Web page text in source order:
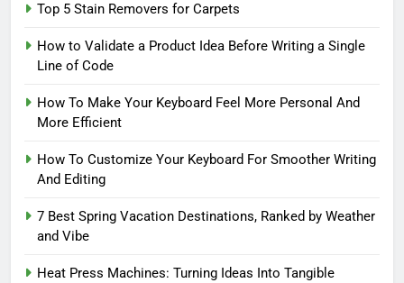
Top 5 Stain Removers for Carpets
How to Validate a Product Idea Before Writing a Single
Line of Code
How To Make Your Keyboard Feel More Personal And
More Efficient
How To Customize Your Keyboard For Smoother Writing
And Editing
7 Best Spring Vacation Destinations, Ranked by Weather
and Vibe
Heat Press Machines: Turning Ideas Into Tangible